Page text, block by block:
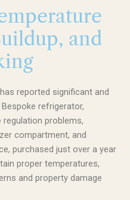
and
reported significant and
refrigerator,
problems,
compartment, and
purchased just over a year
proper temperatures,
and property damage